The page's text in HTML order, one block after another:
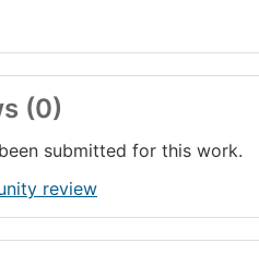
(0)
submitted for this work.
review